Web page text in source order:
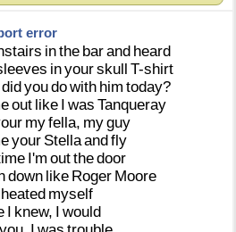
error
inthe barand heard
inyourskull T-shirt
didyoudowith him today?
out like I was Tanqueray
myfella, myguy
your Stellaandfly
I'm outthedoor
down like Roger Moore
myself
I knew, I would